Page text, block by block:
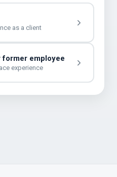
as a client
employee
experience